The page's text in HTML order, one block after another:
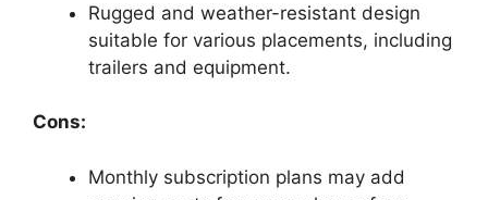
Rugged and weather-resistant design
suitable for various placements, including
trailers and equipment.
Cons:
Monthly subscription plans may add